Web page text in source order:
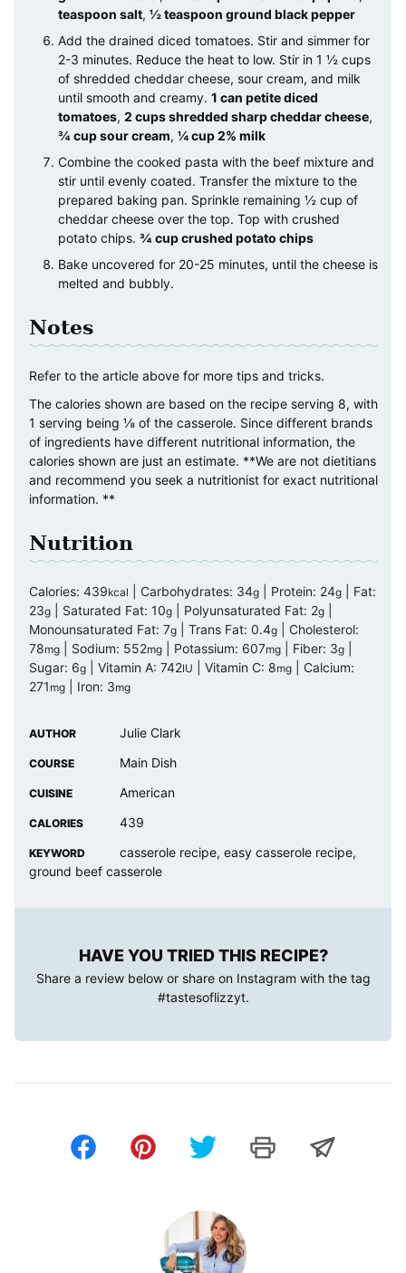
teaspoon salt, ½ teaspoon ground black pepper
Add the drained diced tomatoes. Stir and simmer for
2-3 minutes. Reduce the heat to low. Stir in 1 ½ cups
of shredded cheddar cheese, sour cream, and milk
until smooth and creamy. 1 can petite diced
tomatoes, 2 cups shredded sharp cheddar cheese,
¾ cup sour cream, ¼ cup 2% milk
Combine the cooked pasta with the beef mixture and
stir until evenly coated. Transfer the mixture to the
prepared baking pan. Sprinkle remaining ½ cup of
cheddar cheese over the top. Top with crushed
potato chips. ¾ cup crushed potato chips
Bake uncovered for 20-25 minutes, until the cheese is
melted and bubbly.
Notes
Refer to the article above for more tips and tricks.
The calories shown are based on the recipe serving 8, with
1 serving being ⅛ of the casserole. Since different brands
of ingredients have different nutritional information, the
calories shown are just an estimate. **We are not dietitians
and recommend you seek a nutritionist for exact nutritional
information. **
Nutrition
Calories: 439kcal Carbohydrates: 34g Protein: 24g
Fat:
23g Saturated Fat: 10g Polyunsaturated Fat: 2g
Monounsaturated Fat: 7g Trans Fat: 0.4g
Cholesterol:
78mg Sodium: 552mg Potassium: 607mg Fiber: 3g
Sugar: 6g Vitamin A: 742IU Vitamin C: 8mg
Calcium:
271 mg Iron: 3mg
AUTHOR Julie Clark
COURSE Main Dish
CUISINE American
CALORIES 439
KEYWORD
casserole recipe, easy casserole recipe,
ground beef casserole
HAVE YOU TRIED THIS RECIPE?
Share a review below or share on Instagram with the tag
#tastesoflizzyt.